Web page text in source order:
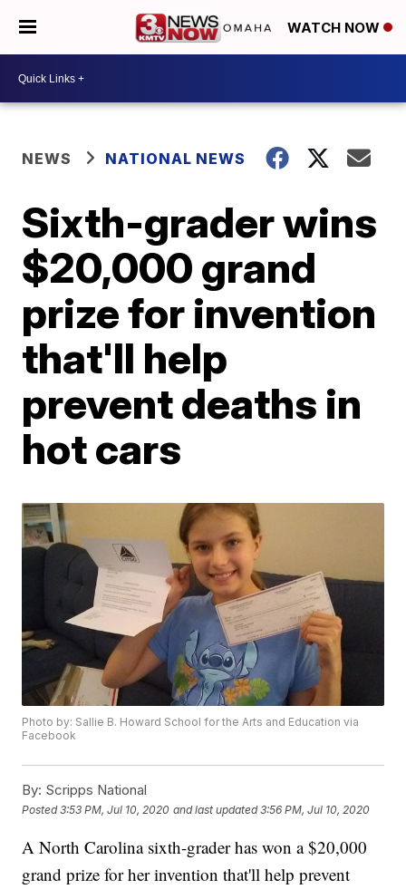
WATCH NOW
NEWS NATIONAL NEWS
Sixth-grader wins
$20,000 grand
prize for invention
that'll help
prevent deaths in
hot cars
Photo by: Sallie B. Howard School for the Arts and Education via
Facebook
By: Scripps National
Posted3:53 PM, Jul 10, 2020 and last updated 3:56 PM, Jul 10, 2020
A North Carolina sixth-grader has won a $20,000
grand prize for her invention that'll help prevent